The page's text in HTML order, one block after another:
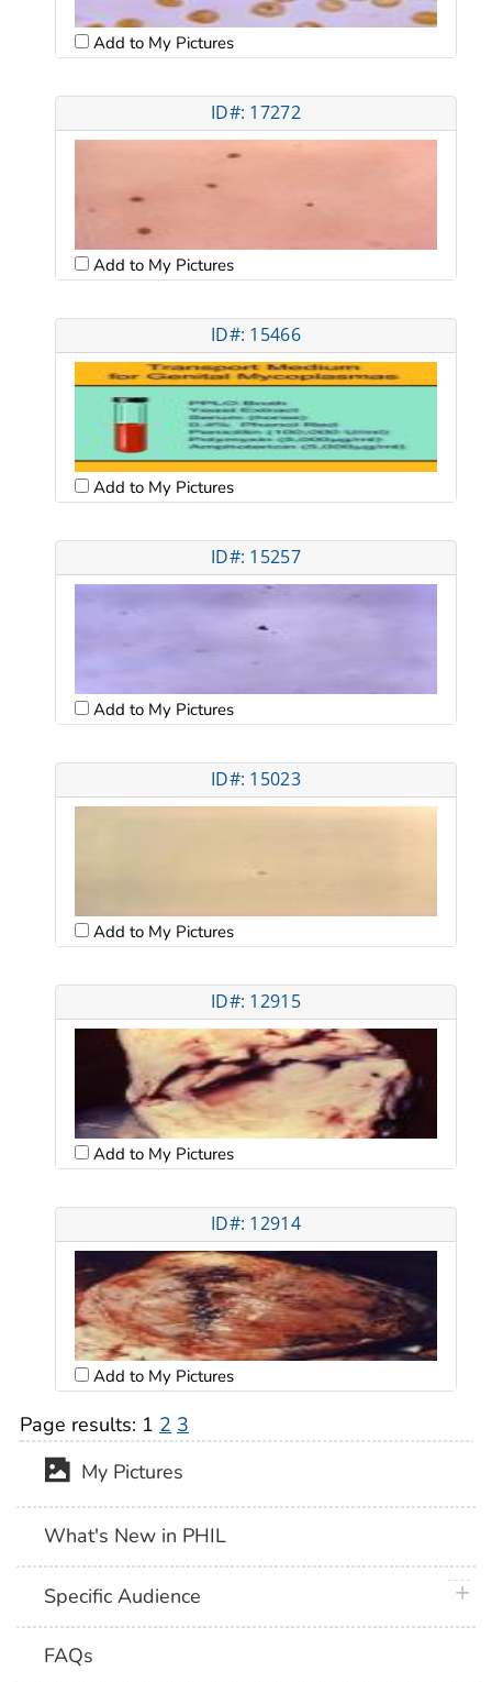
Add to My Pictures
ID#: 17272
Add to My Pictures
ID#: 15466
Add to My Pictures
ID#: 15257
Add to My Pictures
ID#: 15023
Add to My Pictures
ID#: 12915
Add to My Pictures
ID#: 12914
Add to My Pictures
Page results: 1 2 3
My Pictures
What's New in PHIL
Specific Audience
FAQs